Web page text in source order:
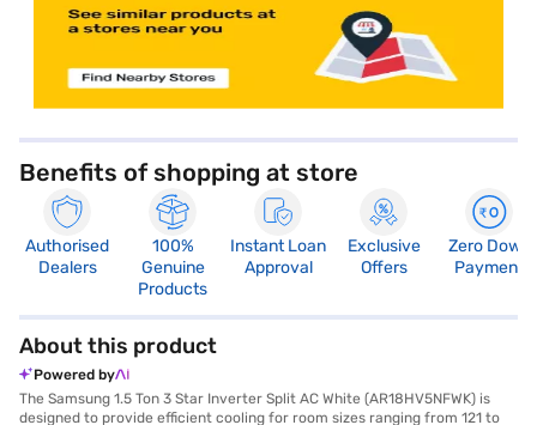
Benefits of shopping at store
Authorised
Dealers
100%
Genuine
Products
Instant Loan
Approval
Exclusive
Offers
Zero Down
Payment
About this product
Powered by
The Samsung 1.5 Ton 3 Star Inverter Split AC White (AR18HV5NFWK) is
designed to provide efficient cooling for room sizes ranging from 121 to